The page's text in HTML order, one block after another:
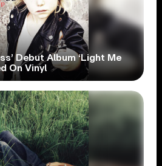
Debut Album ‘Light Me
On Vinyl